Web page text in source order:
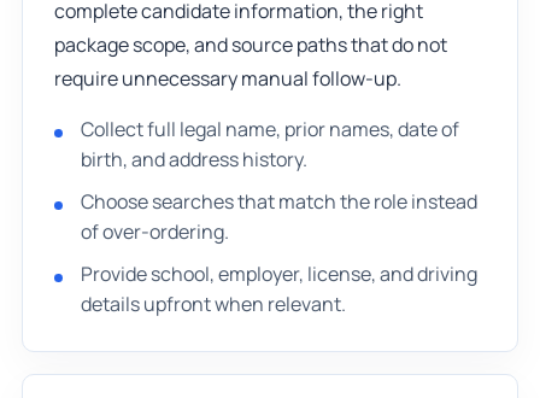
complete candidate information, the right
package scope, and source paths that do not
require unnecessary manual follow-up.
Collect full legal name, prior names, date of
birth, and address history.
Choose searches that match the role instead
of over-ordering.
Provide school, employer, license, and driving
details upfront when relevant.